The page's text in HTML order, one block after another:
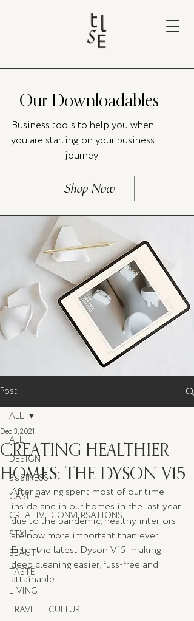
Our Downloadables
Business tools to help you when
you are starting on your business
journey
Shop Now
Post
ALL
DESIGN
BUSINESS
CASITA
CREATIVE CONVERSATIONS
STYLE
BEAUTY
TASTE
LIVING
TRAVEL + CULTURE
ALL
CREATING HEALTHIER
HOMES: THE DYSON V15
Dec 3, 2021
After having spent most of our time
inside and in our homes in the last year
due to the pandemic, healthy interiors
are now more important than ever.
Enter the latest Dyson V15: making
deep cleaning easier, fuss-free and
attainable.